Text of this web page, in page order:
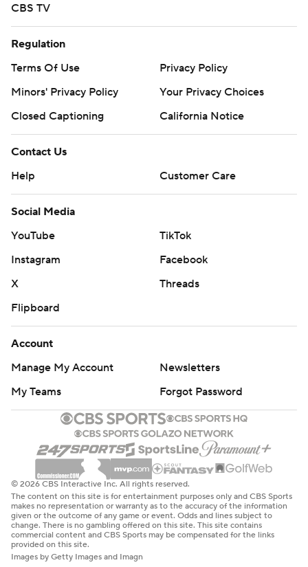
CBS TV
Regulation
Terms Of Use
Privacy Policy
Minors' Privacy Policy
Your Privacy Choices
Closed Captioning
California Notice
Contact Us
Help
Customer Care
Social Media
YouTube
TikTok
Instagram
Facebook
X
Threads
Flipboard
Account
Manage My Account
Newsletters
My Teams
Forgot Password
© 2026 CBS Interactive Inc. All rights reserved.
The content on this site is for entertainment purposes only and CBS Sports
makes no representation or warranty as to the accuracy of the information
given or the outcome of any game or event. Odds and lines subject to
change. There is no gambling offered on this site. This site contains
commercial content and CBS Sports may be compensated for the links
provided on this site.
Images by Getty Images and Imagn